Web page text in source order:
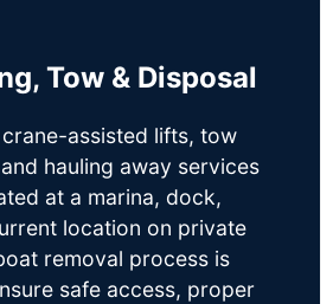
Tow & Disposal
assisted lifts, tow
hauling away services
at a marina, dock,
location on private
removal process is
safe access, proper